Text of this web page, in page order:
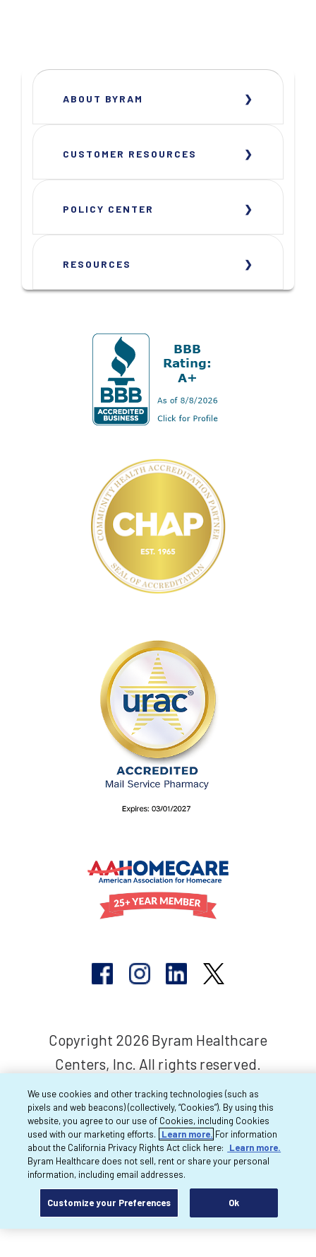
ABOUT BYRAM
CUSTOMER RESOURCES
POLICY CENTER
RESOURCES
Copyright 2026 Byram Healthcare
Centers, Inc. All rights reserved.
We use cookies and other tracking technologies (such as
pixels and web beacons) (collectively, “Cookies”). By using this
website, you agree to our use of Cookies, including Cookies
used with our marketing efforts.
Learn more. For information
about the California Privacy Rights Act click here:
Learn more.
Byram Healthcare does not sell, rent or share your personal
information, including email addresses.
Customize your Preferences Ok